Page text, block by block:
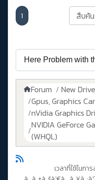
1
Forum
New
Gpus, Graphics
nVidia Graphics
NVIDIA GeForce
(WHQL)
เวลาที่ใช้ในกา